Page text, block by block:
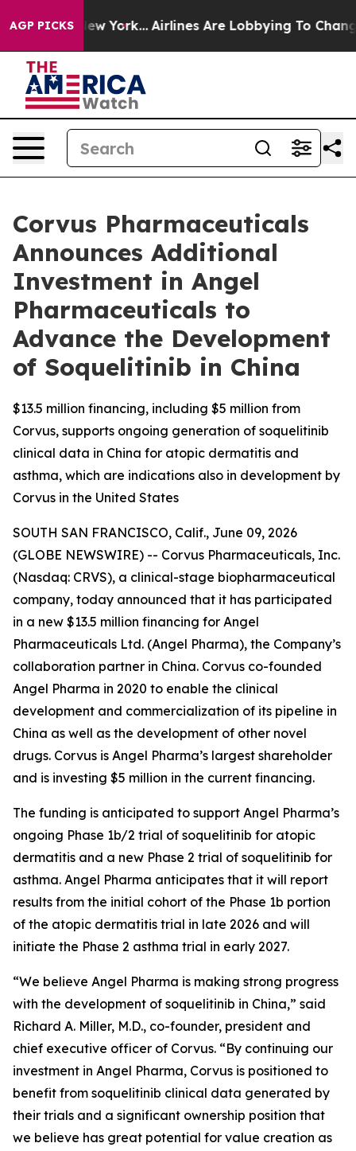
AGP PICKS
New York... Airlines Are Lobbying To Change
Corvus Pharmaceuticals
Announces Additional
Investment in Angel
Pharmaceuticals to
Advance the Development
of Soquelitinib in China
$13.5 million financing, including $5 million from
Corvus, supports ongoing generation of soquelitinib
clinical data in China for atopic dermatitis and
asthma, which are indications also in development by
Corvus in the United States
SOUTH SAN FRANCISCO, Calif., June 09, 2026
(GLOBE NEWSWIRE) -- Corvus Pharmaceuticals, Inc.
(Nasdaq: CRVS), a clinical-stage biopharmaceutical
company, today announced that it has participated
in a new $13.5 million financing for Angel
Pharmaceuticals Ltd. (Angel Pharma), the Company’s
collaboration partner in China. Corvus co-founded
Angel Pharma in 2020 to enable the clinical
development and commercialization of its pipeline in
China as well as the development of other novel
drugs. Corvus is Angel Pharma’s largest shareholder
and is investing $5 million in the current financing.
The funding is anticipated to support Angel Pharma’s
ongoing Phase 1b/2 trial of soquelitinib for atopic
dermatitis and a new Phase 2 trial of soquelitinib for
asthma. Angel Pharma anticipates that it will report
results from the initial cohort of the Phase 1b portion
of the atopic dermatitis trial in late 2026 and will
initiate the Phase 2 asthma trial in early 2027.
“We believe Angel Pharma is making strong progress
with the development of soquelitinib in China,” said
Richard A. Miller, M.D., co-founder, president and
chief executive officer of Corvus. “By continuing our
investment in Angel Pharma, Corvus is positioned to
benefit from soquelitinib clinical data generated by
their trials and a significant ownership position that
we believe has great potential for value creation as